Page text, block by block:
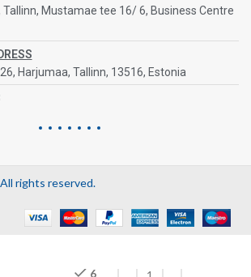
Tallinn, Mustamae tee 16/ 6, Business Centre
Harjumaa, Tallinn, 13516, Estonia
rights reserved.
6